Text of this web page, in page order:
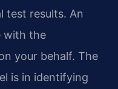
test results. An
with the
your behalf. The
is in identifying